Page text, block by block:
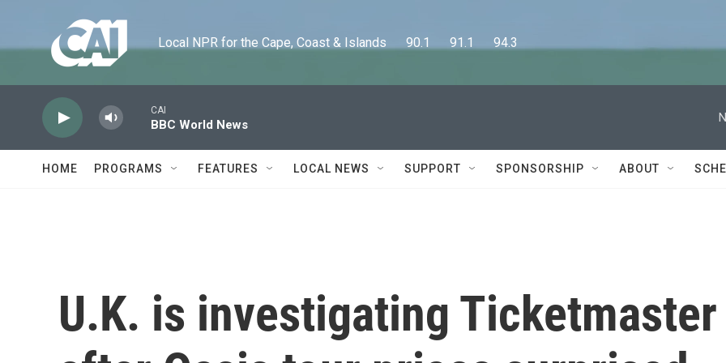
Local NPR for the Cape, Coast & Islands      90.1      91.1      94.3
CAI
BBC World News
HOME PROGRAMS FEATURES LOCAL NEWS SUPPORT SPONSORSHIP ABOUT
U.K. is investigating Ticketmaster